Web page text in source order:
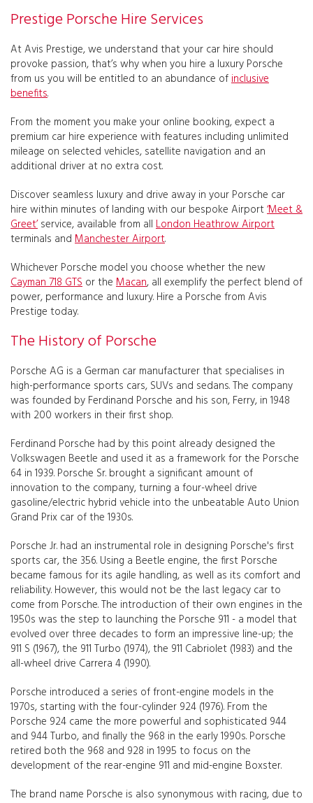
Prestige Porsche Hire Services
At Avis Prestige, we understand that your car hire should
provoke passion, that’s why when you hire a luxury Porsche
from us you will be entitled to an abundance ofinclusive
benefits.
From the moment you make your online booking, expect a
premium car hire experience with features including unlimited
mileage on selected vehicles, satellite navigation and an
additional driver at no extra cost.
Discover seamless luxury and drive away in your Porsche car
hire within minutes of landing with our bespoke Airport‘Meet &
Greet’service, available from all London Heathrow Airport
terminals and Manchester Airport.
Whichever Porsche model you choose whether the new
Cayman 718 GTS or the Macan, all exemplify the perfect blend of
power, performance and luxury. Hire a Porsche from Avis
Prestige today.
The History of Porsche
Porsche AG is a German car manufacturer that specialises in
high-performance sports cars, SUVs and sedans. The company
was founded by Ferdinand Porsche and his son, Ferry, in 1948
with 200 workers in their first shop.
Ferdinand Porsche had by this point already designed the
Volkswagen Beetle and used it as a framework for the Porsche
64 in 1939. Porsche Sr. brought a significant amount of
innovation to the company, turning a four-wheel drive
gasoline/electric hybrid vehicle into the unbeatable Auto Union
Grand Prix car of the 1930s.
Porsche Jr. had an instrumental role in designing Porsche's first
sports car, the 356. Using a Beetle engine, the first Porsche
became famous for its agile handling, as well as its comfort and
reliability. However, this would not be the last legacy car to
come from Porsche. The introduction of their own engines in the
1950s was the step to launching the Porsche 911 - a model that
evolved over three decades to form an impressive line-up; the
911 S (1967), the 911 Turbo (1974), the 911 Cabriolet (1983) and the
all-wheel drive Carrera 4 (1990).
Porsche introduced a series of front-engine models in the
1970s, starting with the four-cylinder 924 (1976). From the
Porsche 924 came the more powerful and sophisticated 944
and 944 Turbo, and finally the 968 in the early 1990s. Porsche
retired both the 968 and 928 in 1995 to focus on the
development of the rear-engine 911 and mid-engine Boxster.
The brand name Porsche is also synonymous with racing, due to